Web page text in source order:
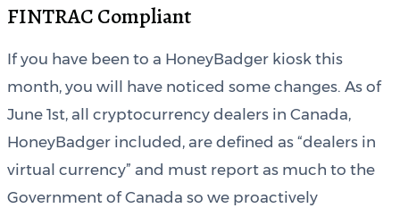
FINTRAC Compliant
If you have been to a HoneyBadger kiosk this
month, you will have noticed some changes. As of
June 1st, all cryptocurrency dealers in Canada,
HoneyBadger included, are defined as “dealers in
virtual currency” and must report as much to the
Government of Canada so we proactively